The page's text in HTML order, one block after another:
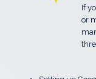
If
or